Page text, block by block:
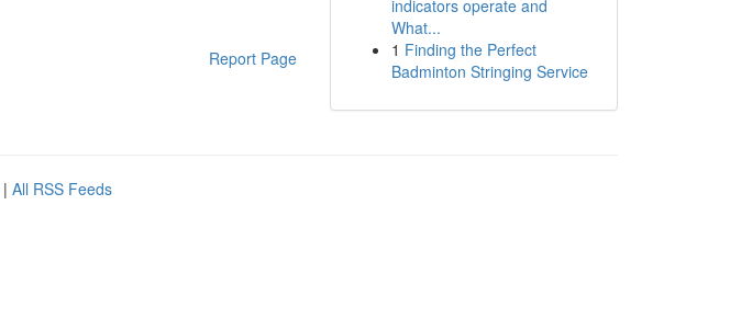
Report Page
indicators operate and
What...
1 Finding the Perfect
Badminton Stringing Service
| All RSS Feeds